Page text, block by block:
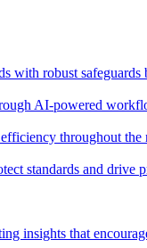
with robust
AI-powered
throughout the
standards and drive
insights that